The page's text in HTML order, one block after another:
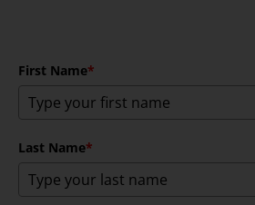
First Name*
Last Name*